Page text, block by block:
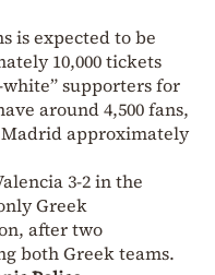
is expected to be
10,000 tickets
supporters for
around 4,500 fans,
Madrid approximately
3-2 in the
Greek
after two
both Greek teams.